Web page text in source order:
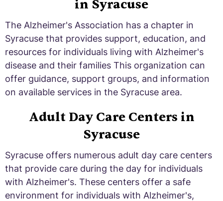
in Syracuse
The Alzheimer's Association has a chapter in
Syracuse that provides support, education, and
resources for individuals living with Alzheimer's
disease and their families This organization can
offer guidance, support groups, and information
on available services in the Syracuse area.
Adult Day Care Centers in
Syracuse
Syracuse offers numerous adult day care centers
that provide care during the day for individuals
with Alzheimer's. These centers offer a safe
environment for individuals with Alzheimer's,